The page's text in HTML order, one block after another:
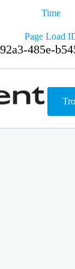
Time
Page Load
485e-